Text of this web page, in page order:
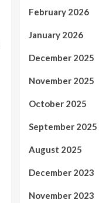
February 2026
January 2026
December 2025
November 2025
October 2025
September 2025
August 2025
December 2023
November 2023